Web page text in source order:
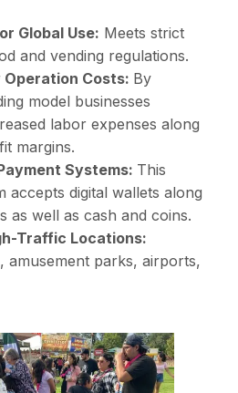
Global Use: Meets strict
and vending regulations.
Operation Costs: By
model businesses
labor expenses along
margins.
Systems: This
accepts digital wallets along
as well as cash and coins.
Traffic Locations:
amusement parks, airports,